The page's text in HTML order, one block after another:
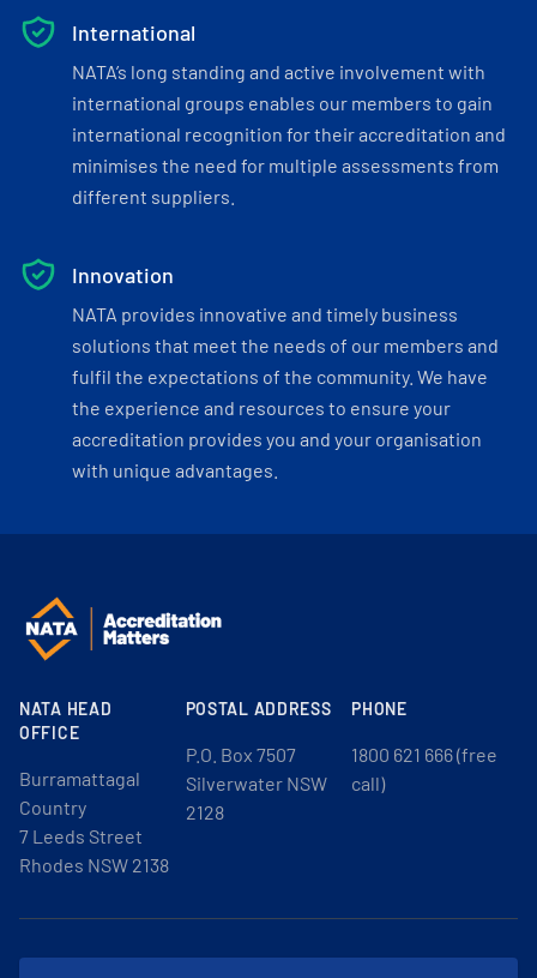
International
NATA’s long standing and active involvement with
international groups enables our members to gain
international recognition for their accreditation and
minimises the need for multiple assessments from
different suppliers.
Innovation
NATA provides innovative and timely business
solutions that meet the needs of our members and
fulfil the expectations of the community. We have
the experience and resources to ensure your
accreditation provides you and your organisation
with unique advantages.
NATA HEAD
OFFICE
Burramattagal
Country
7 Leeds Street
Rhodes NSW 2138
POSTAL ADDRESS
P.O. Box 7507
Silverwater NSW
2128
PHONE
1800 621 666 (free
call)